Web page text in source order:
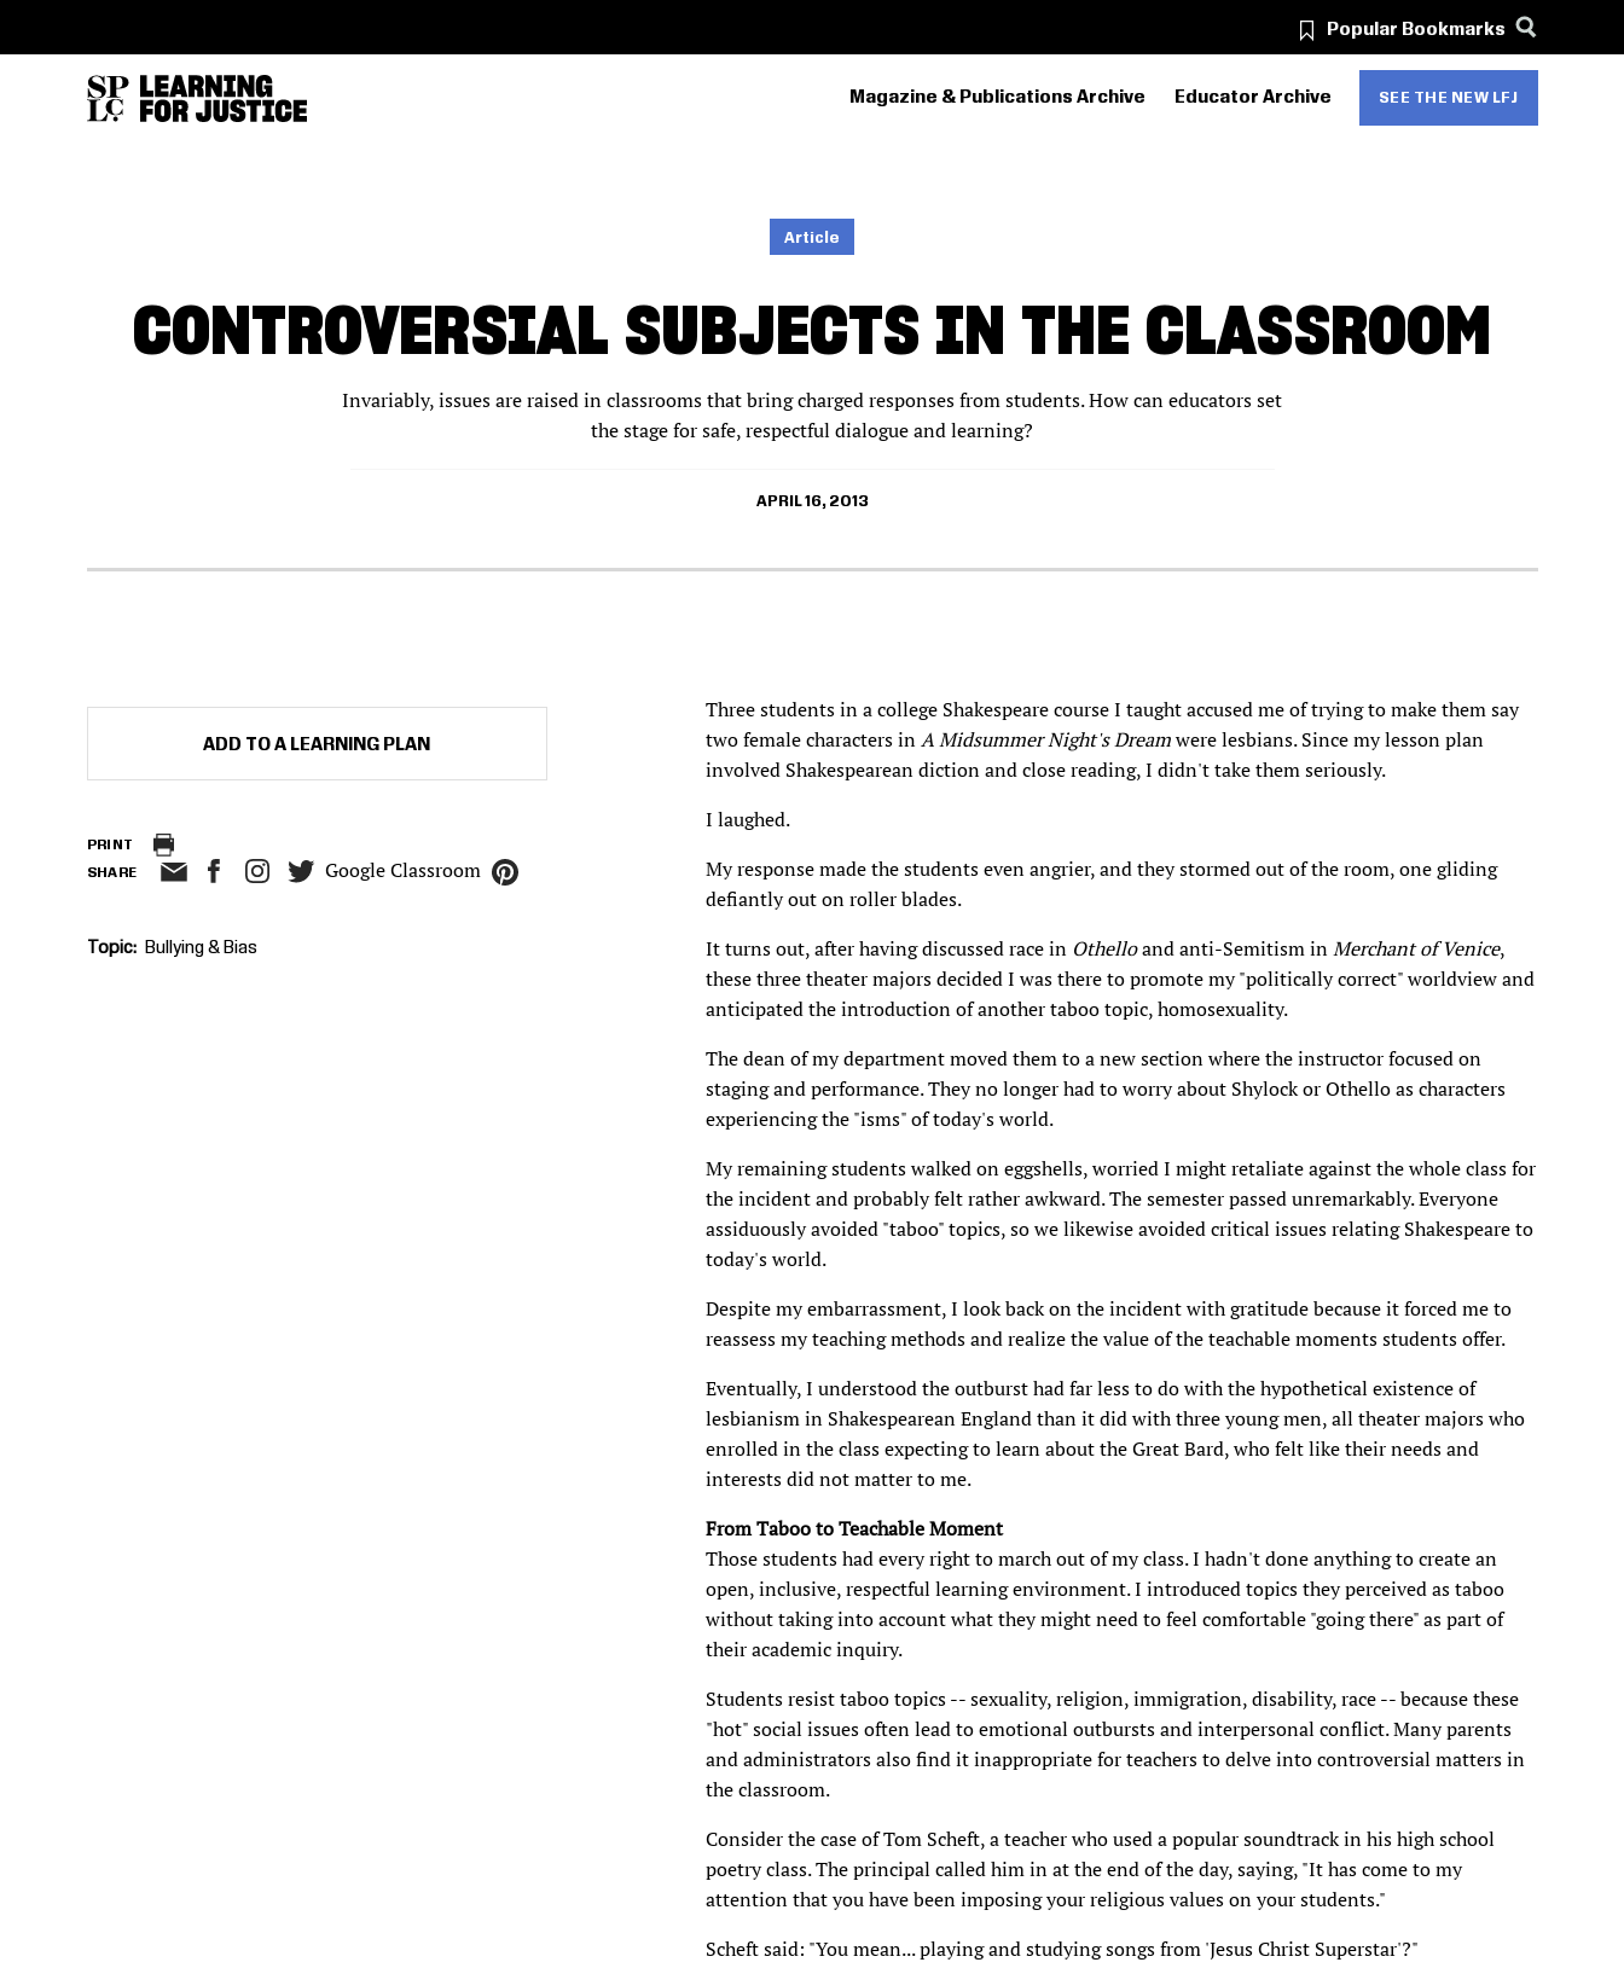
Popular Bookmarks
PRIMARY
Magazine & Publications Archive Educator Archive SEE THE NEW LFJ
Article
CONTROVERSIAL SUBJECTS IN THE CLASSROOM
Invariably, issues are raised in classrooms that bring charged responses from students. How can educators set
the stage for safe, respectful dialogue and learning?
APRIL 16, 2013
ADD TO A LEARNING PLAN
PRINT
SHARE Google Classroom
Topic Bullying & Bias
Three students in a college Shakespeare course I taught accused me of trying to make them say
two female characters inA Midsummer Night's Dreamwere lesbians. Since my lesson plan
involved Shakespearean diction and close reading, I didn't take them seriously.
I laughed.
My response made the students even angrier, and they stormed out of the room, one gliding
defiantly out on roller blades.
It turns out, after having discussed race in Othelloand anti-Semitism inMerchant of Venice,
these three theater majors decided I was there to promote my "politically correct" worldview and
anticipated the introduction of another taboo topic, homosexuality.
The dean of my department moved them to a new section where the instructor focused on
staging and performance. They no longer had to worry about Shylock or Othello as characters
experiencing the "isms" of today's world.
My remaining students walked on eggshells, worried I might retaliate against the whole class for
the incident and probably felt rather awkward. The semester passed unremarkably. Everyone
assiduously avoided "taboo" topics, so we likewise avoided critical issues relating Shakespeare to
today's world.
Despite my embarrassment, I look back on the incident with gratitude because it forced me to
reassess my teaching methods and realize the value of the teachable moments students offer.
Eventually, I understood the outburst had far less to do with the hypothetical existence of
lesbianism in Shakespearean England than it did with three young men, all theater majors who
enrolled in the class expecting to learn about the Great Bard, who felt like their needs and
interests did not matter to me.
From Taboo to Teachable Moment
Those students had every right to march out of my class. I hadn't done anything to create an
open, inclusive, respectful learning environment. I introduced topics they perceived as taboo
without taking into account what they might need to feel comfortable "going there" as part of
their academic inquiry.
Students resist taboo topics -- sexuality, religion, immigration, disability, race -- because these
"hot" social issues often lead to emotional outbursts and interpersonal conflict. Many parents
and administrators also find it inappropriate for teachers to delve into controversial matters in
the classroom.
Consider the case of Tom Scheft, a teacher who used a popular soundtrack in his high school
poetry class. The principal called him in at the end of the day, saying, "It has come to my
attention that you have been imposing your religious values on your students."
Scheft said: "You mean... playing and studying songs from 'Jesus Christ Superstar'?"